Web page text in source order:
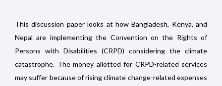
This discussion paper looks at how Bangladesh, Kenya, and
Nepal are implementing the Convention on the Rights of
Persons with Disabilities (CRPD) considering the climate
catastrophe. The money allotted for CRPD-related services
may suffer because of rising climate change-related expenses